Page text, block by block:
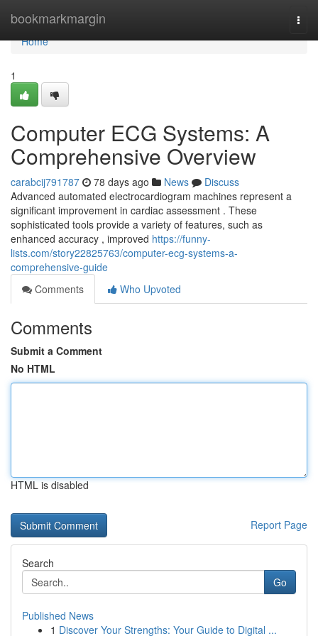
bookmarkmargin
Home
Home
1
Computer ECG Systems: A
Comprehensive Overview
carabcij791787 78 days ago News
Discuss
Advanced automated electrocardiogram machines represent a
significant improvement in cardiac assessment . These
sophisticated tools provide a variety of features, such as
enhanced accuracy , improved https://funny-
lists.com/story22825763/computer-ecg-systems-a-
comprehensive-guide
Comments
Who Upvoted
Comments
Submit a Comment
No HTML
HTML is disabled
Report Page
Search
Go
Published News
1 Discover Your Strengths: Your Guide to Digital ...